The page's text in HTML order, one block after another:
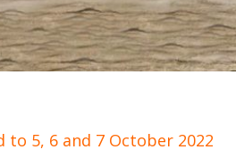
to 5, 6 and 7 October 2022